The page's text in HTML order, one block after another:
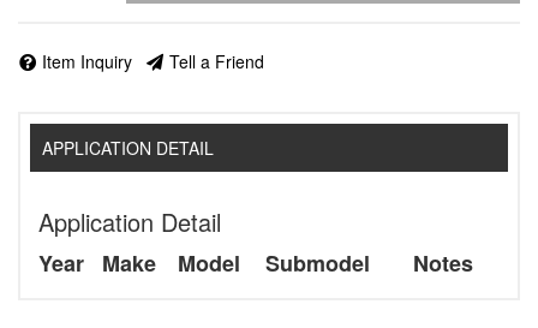
Item Inquiry Tell a Friend
APPLICATION DETAIL
Application Detail
Year Make Model Submodel Notes